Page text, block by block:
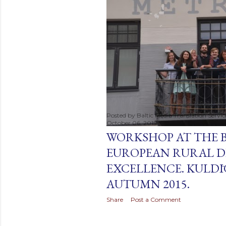
s
Posted by Baltic Media Translation
October 06, 2015
WORKSHOP AT THE
EUROPEAN RURAL
EXCELLENCE.
AUTUMN 2015.
Share Post a Comment